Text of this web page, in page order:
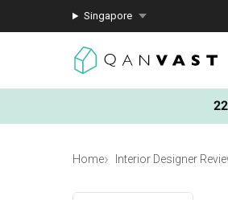
Singapore
Home Interior Designer